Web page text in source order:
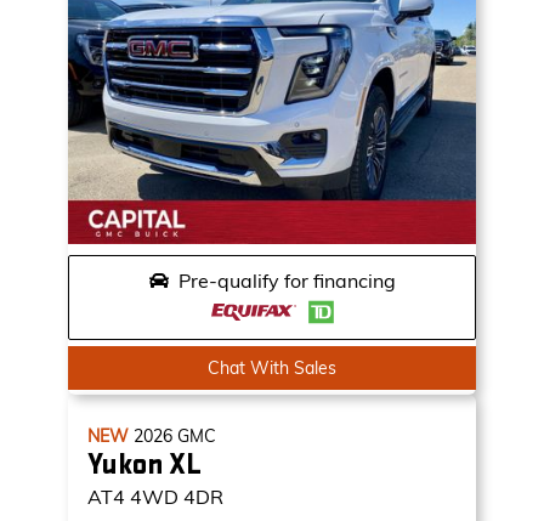
Pre-qualify for financing
Chat With Sales
NEW 2026 GMC
Yukon XL
AT4 4WD 4DR